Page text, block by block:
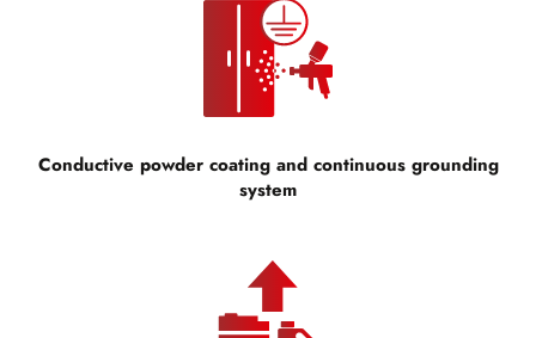
Conductive powder coating and continuous grounding
system